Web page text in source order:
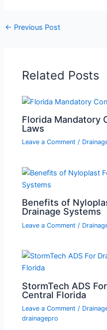
← Previous Post
Related Posts
Florida Mandatory
Laws
Leave a Comment /
Benefits of
Drainage Systems
Leave a Comment /
StormTech ADS
Central Florida
Leave a Comment /
drainagepro